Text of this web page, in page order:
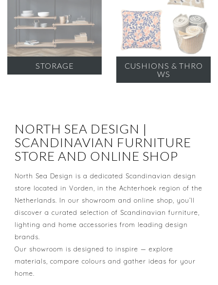
STORAGE
CUSHIONS & THRO
WS
NORTH SEA DESIGN |
SCANDINAVIAN FURNITURE
STORE AND ONLINE SHOP
North Sea Design is a dedicated Scandinavian design
store located in Vorden, in the Achterhoek region of the
Netherlands. In our showroom and online shop, you’ll
discover a curated selection of Scandinavian furniture,
lighting and home accessories from leading design
brands.
Our showroom is designed to inspire — explore
materials, compare colours and gather ideas for your
home.